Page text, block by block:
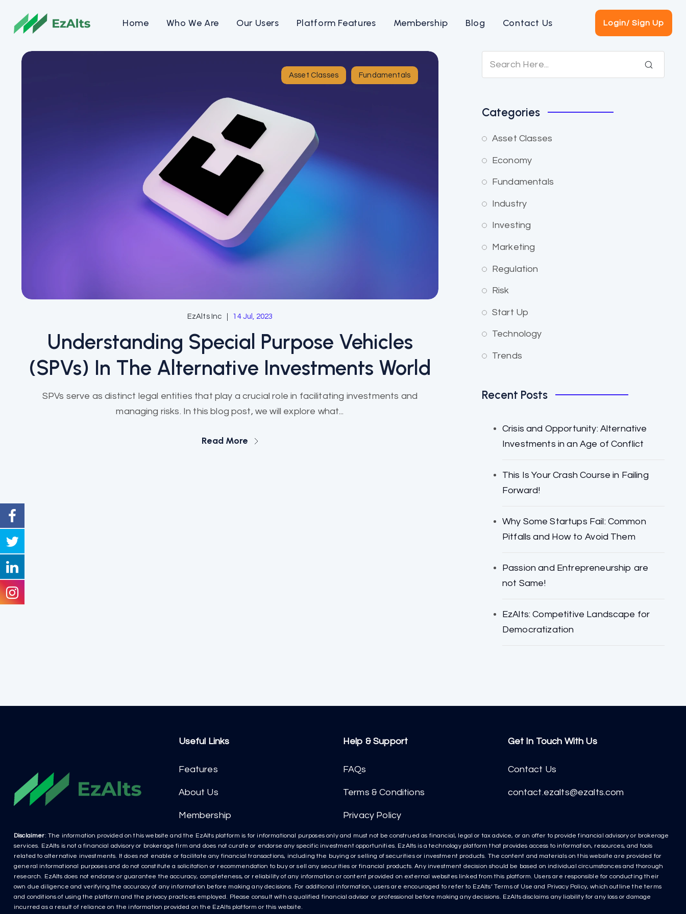
Home Who We Are Our Users Platform Features Membership Blog Contact Us Login/ Sign Up
Asset Classes Fundamentals
EzAlts Inc 14 Jul, 2023
Understanding Special Purpose Vehicles
(SPVs) In The Alternative Investments World
SPVs serve as distinct legal entities that play a crucial role in facilitating investments and
managing risks. In this blog post, we will explore what...
Read More
Categories
Asset Classes
Economy
Fundamentals
Industry
Investing
Marketing
Regulation
Risk
Start Up
Technology
Trends
Recent Posts
Crisis and Opportunity: Alternative
Investments in an Age of Conflict
This Is Your Crash Course in Failing
Forward!
Why Some Startups Fail: Common
Pitfalls and How to Avoid Them
Passion and Entrepreneurship are
not Same!
EzAlts: Competitive Landscape for
Democratization
Useful Links
Features
About Us
Membership
Help & Support
FAQs
Terms & Conditions
Privacy Policy
Get In Touch With Us
Contact Us
contact.ezalts@ezalts.com
Disclaimer: The information provided on this website and the EzAlts platform is for informational purposes only and must not be construed as financial, legal or tax advice, or an offer to provide financial advisory or brokerage
services. EzAlts is not a financial advisory or brokerage firm and does not curate or endorse any specific investment opportunities. EzAlts is a technology platform that provides access to information, resources, and tools
related to alternative investments. It does not enable or facilitate any financial transactions, including the buying or selling of securities or investment products. The content and materials on this website are provided for
general informational purposes and do not constitute a solicitation or recommendation to buy or sell any securities or financial products. Any investment decision should be based on individual circumstances and thorough
research. EzAlts does not endorse or guarantee the accuracy, completeness, or reliability of any information or content provided on external websites linked from this platform. Users are responsible for conducting their
own due diligence and verifying the accuracy of any information before making any decisions. For additional information, users are encouraged to refer to EzAlts’ Terms of Use and Privacy Policy, which outline the terms
and conditions of using the platform and the privacy practices employed. Please consult with a qualified financial advisor or professional before making any decisions. EzAlts disclaims any liability for any loss or damage
incurred as a result of reliance on the information provided on the EzAlts platform or this website.